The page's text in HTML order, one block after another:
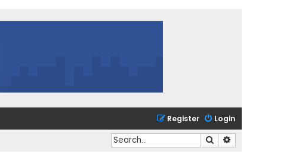
Login
Register
Search